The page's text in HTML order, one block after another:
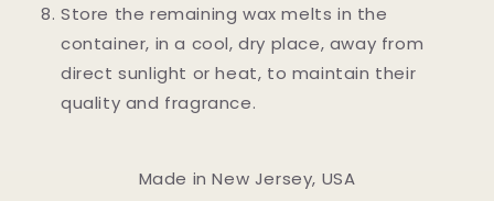
Store the remaining wax melts in the
container, in a cool, dry place, away from
direct sunlight or heat, to maintain their
quality and fragrance.
Made in New Jersey, USA